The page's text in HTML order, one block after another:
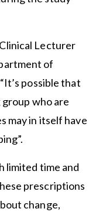
Lecturer
of
possible that
who are
may in itself have
limited time and
prescriptions
change,